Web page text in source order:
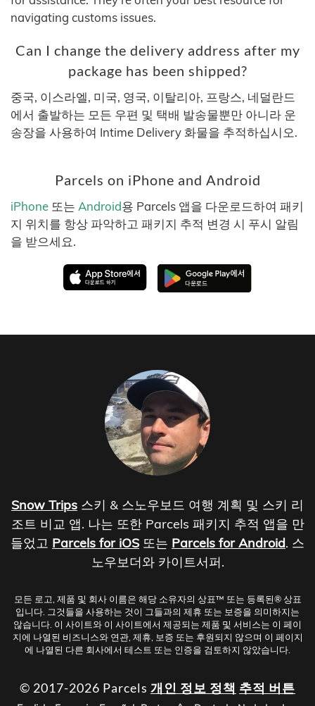
navigating customs issues.
Can I change the delivery address after my
package has been shipped?
중국, 이스라엘, 미국, 영국, 이탈리아, 프랑스, 네덜란드
에서 출발하는 모든 우편 및 택배 발송물뿐만 아니라 운
송장을 사용하여 Intime Delivery 화물을 추적하십시오.
Parcels on iPhone and Android
iPhone 또는 Android용 Parcels 앱을 다운로드하여 패키
지 위치를 항상 파악하고 패키지 추적 변경 시 푸시 알림
을 받으세요.
Snow Trips 스키 & 스노우보드 여행 계획 및 스키 리
조트 비교 앱. 나는 또한 Parcels 패키지 추적 앱을 만
들었고 Parcels for iOS 또는 Parcels for Android. 스
노우보더와 카이트서퍼.
모든 로고, 제품 및 회사 이름은 해당 소유자의 상표™ 또는 등록된® 상표
입니다. 그것들을 사용하는 것이 그들과의 제휴 또는 보증을 의미하지는
않습니다. 이 사이트와 이 사이트에서 제공되는 제품 및 서비스는 이 페이
지에 나열된 비즈니스와 연관, 제휴, 보증 또는 후원되지 않으며 이 페이지
에 나열된 다른 회사에서 테스트 또는 인증을 검토하지 않았습니다.
© 2017-2026 Parcels 개인 정보 정책 추적 버튼